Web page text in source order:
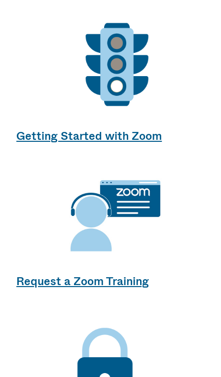
Getting Started with Zoom
Request a Zoom Training